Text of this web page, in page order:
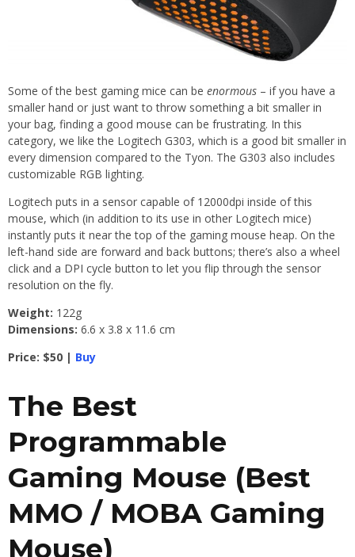
Some of the best gaming mice can be enormous – if you have a
smaller hand or just want to throw something a bit smaller in
your bag, finding a good mouse can be frustrating. In this
category, we like the Logitech G303, which is a good bit smaller in
every dimension compared to the Tyon. The G303 also includes
customizable RGB lighting.
Logitech puts in a sensor capable of 12000dpi inside of this
mouse, which (in addition to its use in other Logitech mice)
instantly puts it near the top of the gaming mouse heap. On the
left-hand side are forward and back buttons; there’s also a wheel
click and a DPI cycle button to let you flip through the sensor
resolution on the fly.
Weight: 122g
Dimensions: 6.6 x 3.8 x 11.6 cm
Price: $50 | Buy
The Best
Programmable
Gaming Mouse (Best
MMO / MOBA Gaming
Mouse)